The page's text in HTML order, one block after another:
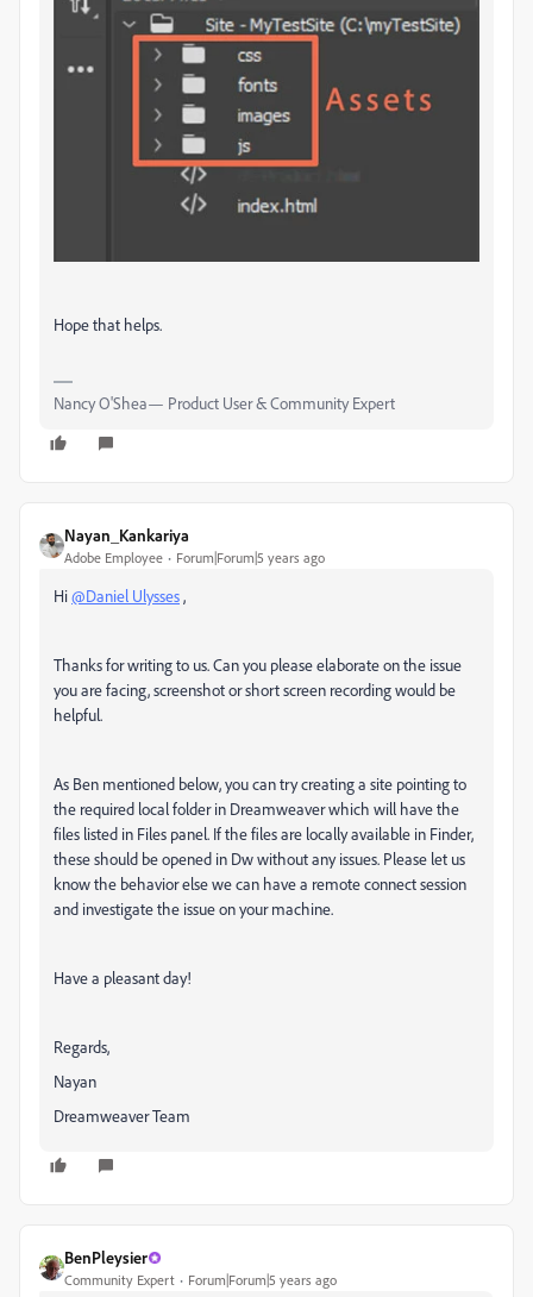
Hope that helps.
Nancy O'Shea— Product User & Community Expert
Nayan_Kankariya
Adobe Employee Forum|Forum|5 years ago
Hi@Daniel Ulysses,
Thanks for writing to us. Can you please elaborate on the issue
you are facing, screenshot or short screen recording would be
helpful.
As Ben mentioned below, you can try creating a site pointing to
the required local folder in Dreamweaver which will have the
files listed in Files panel. If the files are locally available in Finder,
these should be opened in Dw without any issues. Please let us
know the behavior else we can have a remote connect session
and investigate the issue on your machine.
Have a pleasant day!
Regards,
Nayan
Dreamweaver Team
BenPleysier
Community Expert Forum|Forum|5 years ago